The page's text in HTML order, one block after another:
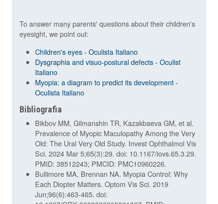
To answer many parents' questions about their children's
eyesight, we point out:
Children's eyes - Oculista Italiano
Dysgraphia and visuo-postural defects - Oculist
Italiano
Myopia: a diagram to predict its development -
Oculista Italiano
Bibliografia
Bikbov MM, Gilmanshin TR, Kazakbaeva GM, et al.
Prevalence of Myopic Maculopathy Among the Very
Old: The Ural Very Old Study. Invest Ophthalmol Vis
Sci. 2024 Mar 5;65(3):29. doi: 10.1167/iovs.65.3.29.
PMID: 38512243; PMCID: PMC10960226.
Bullimore MA, Brennan NA. Myopia Control: Why
Each Diopter Matters. Optom Vis Sci. 2019
Jun;96(6):463-465. doi: